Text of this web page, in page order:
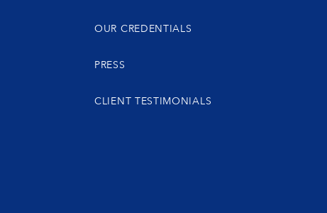
OUR CREDENTIALS
PRESS
CLIENT TESTIMONIALS